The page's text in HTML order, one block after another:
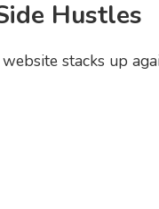
Hustles
stacks up